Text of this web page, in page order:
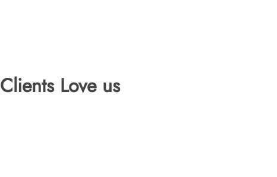
Clients Love us